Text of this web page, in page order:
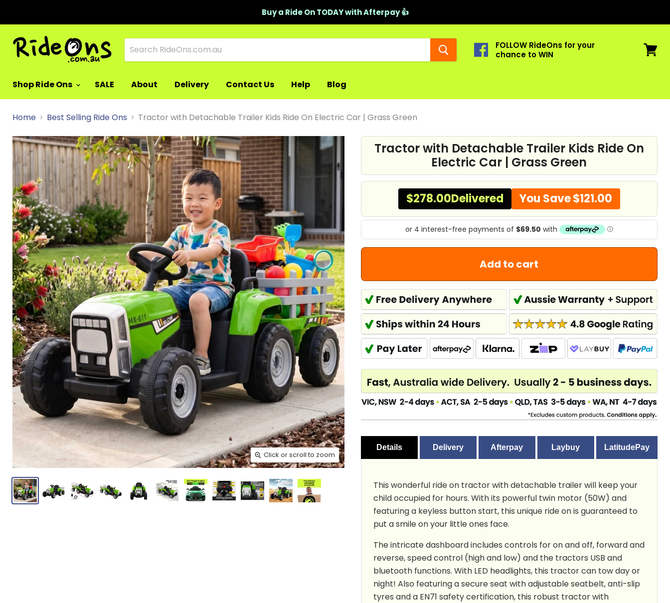
Buy a Ride On TODAY with Afterpay 👍
FOLLOW RideOns for your
chance to WIN
View
Shop Ride Ons
SALE About Delivery Contact Us Help Blog
Home Best Selling Ride Ons Tractor with Detachable Trailer Kids Ride On Electric Car | Grass Green
Click or scroll to zoom
Click or scroll to zoom
Click or scroll to zoom
Click or scroll to zoom
Click or scroll to zoom
Click or scroll to zoom
Click or scroll to zoom
Click or scroll to zoom
Click or scroll to zoom
Click or scroll to zoom
Click or scroll to zoom
Tractor with Detachable Trailer Kids Ride On
Electric Car | Grass Green
$278.00Delivered You Save$121.00
Add to cart
Details Delivery Afterpay Laybuy LatitudePay
This wonderful ride on tractor with detachable trailer will keep your
child occupied for hours. With its powerful twin motor (50W) and
featuring a keyless button start, this unique ride on is guaranteed to
put a smile on your little ones face.
The intricate dashboard includes controls for on and off, forward and
reverse, speed control (high and low) and the tractors USB and
bluetooth functions. With LED headlights, this tractor can tow day or
night! Also featuring a secure seat with adjustable seatbelt, anti-slip
tyres and a EN71 safety certification, this robust tractor with